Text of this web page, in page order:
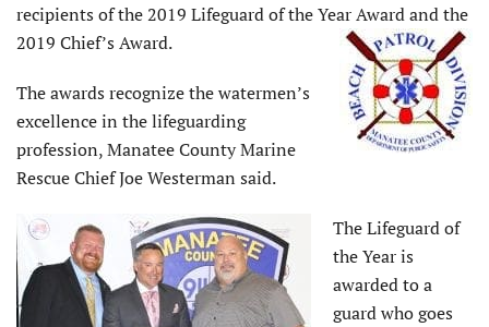
recipients of the 2019 Lifeguard of the Year Award and the
2019 Chief’s Award.
The awards recognize the watermen’s
excellence in the lifeguarding
profession, Manatee County Marine
Rescue Chief Joe Westerman said.
The Lifeguard of
the Year is
awarded to a
guard who goes